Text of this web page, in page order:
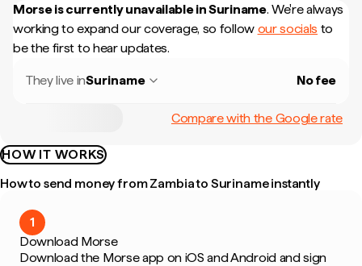
Morse is currently unavailable inSuriname. We're always
working to expand our coverage, so follow our socials to
be the first to hear updates.
They live inSuriname No fee
Compare with the Google rate
HOW IT WORKS
How to send money from Zambia to Suriname instantly
1
Download Morse
Download the Morse app on iOS and Android and sign